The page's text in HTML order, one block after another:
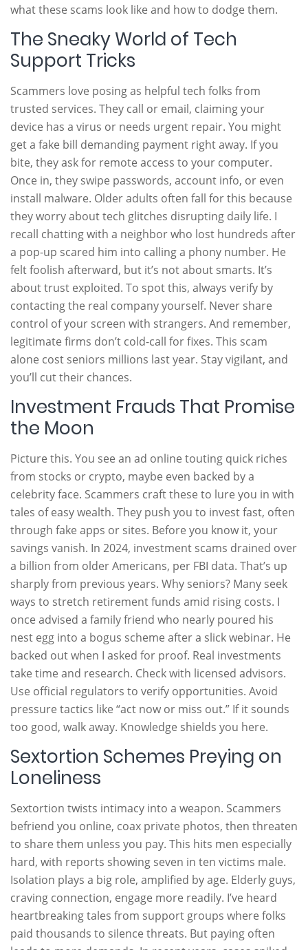
what these scams look like and how to dodge them.
The Sneaky World of Tech
Support Tricks
Scammers love posing as helpful tech folks from
trusted services. They call or email, claiming your
device has a virus or needs urgent repair. You might
get a fake bill demanding payment right away. If you
bite, they ask for remote access to your computer.
Once in, they swipe passwords, account info, or even
install malware. Older adults often fall for this because
they worry about tech glitches disrupting daily life. I
recall chatting with a neighbor who lost hundreds after
a pop-up scared him into calling a phony number. He
felt foolish afterward, but it’s not about smarts. It’s
about trust exploited. To spot this, always verify by
contacting the real company yourself. Never share
control of your screen with strangers. And remember,
legitimate firms don’t cold-call for fixes. This scam
alone cost seniors millions last year. Stay vigilant, and
you’ll cut their chances.
Investment Frauds That Promise
the Moon
Picture this. You see an ad online touting quick riches
from stocks or crypto, maybe even backed by a
celebrity face. Scammers craft these to lure you in with
tales of easy wealth. They push you to invest fast, often
through fake apps or sites. Before you know it, your
savings vanish. In 2024, investment scams drained over
a billion from older Americans, per FBI data. That’s up
sharply from previous years. Why seniors? Many seek
ways to stretch retirement funds amid rising costs. I
once advised a family friend who nearly poured his
nest egg into a bogus scheme after a slick webinar. He
backed out when I asked for proof. Real investments
take time and research. Check with licensed advisors.
Use official regulators to verify opportunities. Avoid
pressure tactics like “act now or miss out.” If it sounds
too good, walk away. Knowledge shields you here.
Sextortion Schemes Preying on
Loneliness
Sextortion twists intimacy into a weapon. Scammers
befriend you online, coax private photos, then threaten
to share them unless you pay. This hits men especially
hard, with reports showing seven in ten victims male.
Isolation plays a big role, amplified by age. Elderly guys,
craving connection, engage more readily. I’ve heard
heartbreaking tales from support groups where folks
paid thousands to silence threats. But paying often